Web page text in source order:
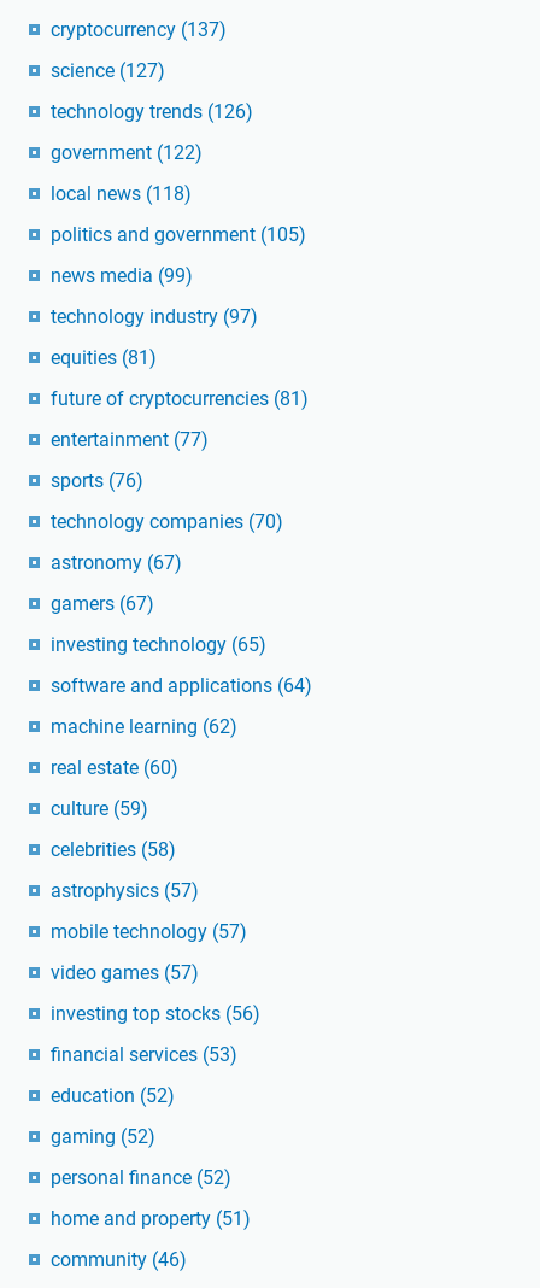
cryptocurrency (137)
science (127)
technology trends (126)
government (122)
local news (118)
politics and government (105)
news media (99)
technology industry (97)
equities (81)
future of cryptocurrencies (81)
entertainment (77)
sports (76)
technology companies (70)
astronomy (67)
gamers (67)
investing technology (65)
software and applications (64)
machine learning (62)
real estate (60)
culture (59)
celebrities (58)
astrophysics (57)
mobile technology (57)
video games (57)
investing top stocks (56)
financial services (53)
education (52)
gaming (52)
personal finance (52)
home and property (51)
community (46)